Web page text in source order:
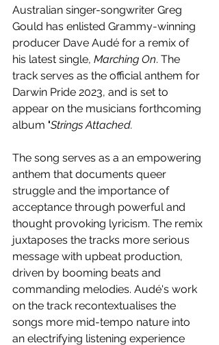
Australian singer-songwriter Greg
Gould has enlisted Grammy-winning
producer Dave Audé for a remix of
his latest single, Marching On. The
track serves as the official anthem for
Darwin Pride 2023, and is set to
appear on the musicians forthcoming
album 'Strings Attached.
The song serves as a an empowering
anthem that documents queer
struggle and the importance of
acceptance through powerful and
thought provoking lyricism. The remix
juxtaposes the tracks more serious
message with upbeat production,
driven by booming beats and
commanding melodies. Audé's work
on the track recontextualises the
songs more mid-tempo nature into
an electrifying listening experience